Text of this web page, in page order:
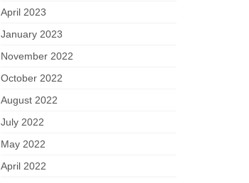
April 2023
January 2023
November 2022
October 2022
August 2022
July 2022
May 2022
April 2022